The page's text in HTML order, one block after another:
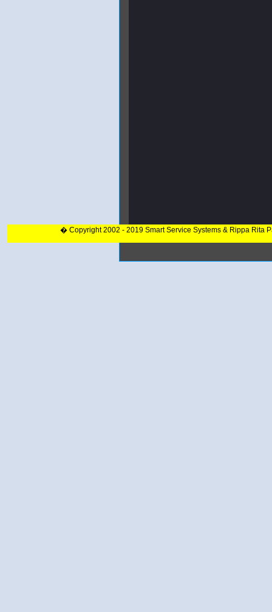
� Copyright 2002 - 2019 Smart Service Systems & Rippa Rita